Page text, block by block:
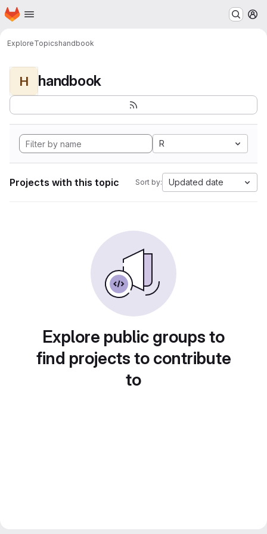
Skip to main content
Homepage
ExploreTopicshandbook
H handbook
R
Projects with this topic Sort by: Updated date
Explore public groups to
find projects to contribute
to